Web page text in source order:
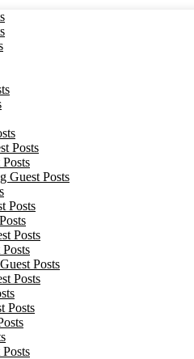
Posts
Guest Posts
Posts
Posts
Posts
Posts
Posts